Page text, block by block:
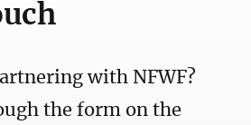
with NFWF?
the form on the